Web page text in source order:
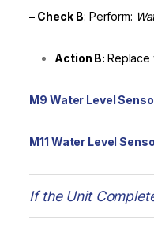
– Check B: Perform:
Action B:Replace
M9 Water Level
M11 Water Level
If the Unit